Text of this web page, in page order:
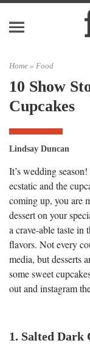
Home » Food
10 Show
Cupcakes
Lindsay Duncan
It’s wedding
ecstatic and the
coming up, you are
dessert on your
a crave-able taste in
flavors. Not every
media, but desserts
some sweet
out and instagram
1. Salted Dark